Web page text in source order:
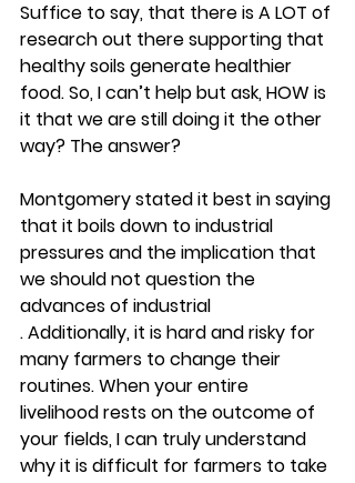
Suffice to say, that there is A LOT of
research out there supporting that
healthy soils generate healthier
food. So, I can’t help but ask, HOW is
it that we are still doing it the other
way? The answer?
Montgomery stated it best in saying
that it boils down to industrial
pressures and the implication that
we should not question the
advances of industrial
. Additionally, it is hard and risky for
many farmers to change their
routines. When your entire
livelihood rests on the outcome of
your fields, I can truly understand
why it is difficult for farmers to take